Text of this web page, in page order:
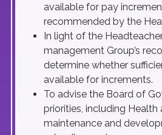
available for pay
recommended by the
In light of the
management Group’s
determine whether
available for increments.
To advise the Board of
priorities, including
maintenance and